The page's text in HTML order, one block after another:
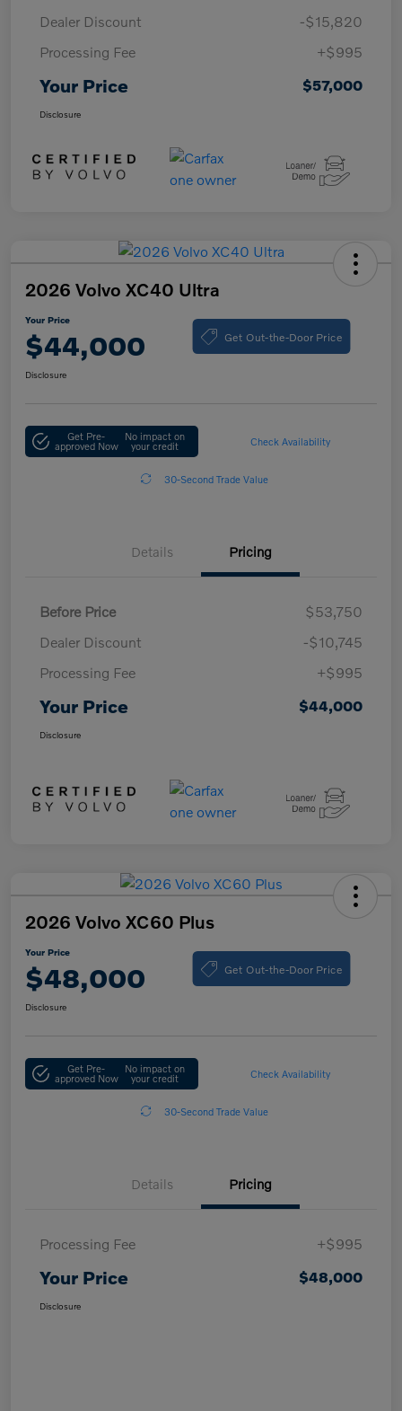
Dealer Discount
-$15,820
Processing Fee
+$995
Your Price $57,000
Disclosure
2026 Volvo XC40 Ultra
Your Price
$44,000 Get Out-the-Door Price
Disclosure
Get Pre-
approved Now
No impact on
your credit Check Availability
30-Second Trade Value
Details Pricing
Before Price
$53,750
Dealer Discount
-$10,745
Processing Fee
+$995
Your Price $44,000
Disclosure
2026 Volvo XC60 Plus
Your Price
$48,000 Get Out-the-Door Price
Disclosure
Get Pre-
approved Now
No impact on
your credit Check Availability
30-Second Trade Value
Details Pricing
Processing Fee +$995
Your Price $48,000
Disclosure